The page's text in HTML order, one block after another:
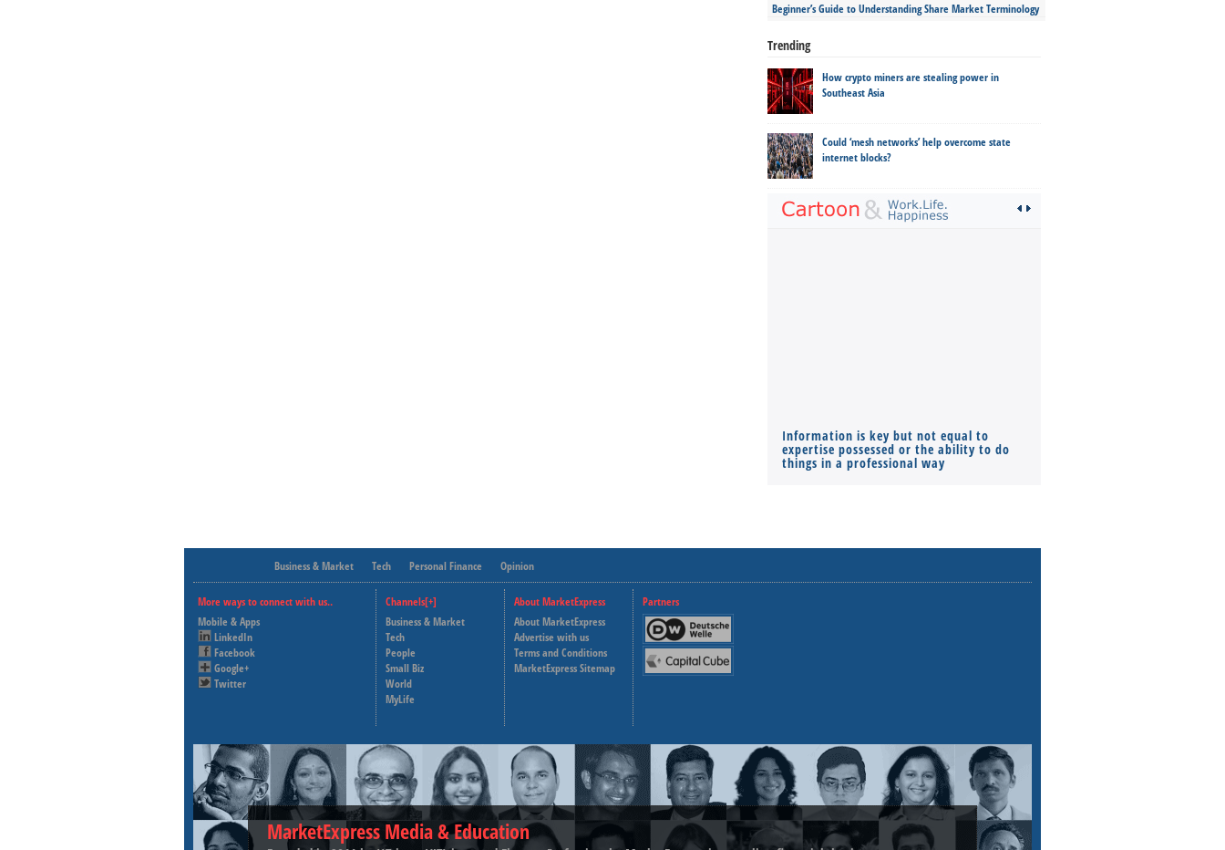
Beginner’s Guide to Understanding Share Market Terminology
Trending
How crypto miners are stealing power in
Southeast Asia
Could ‘mesh networks’ help overcome state
internet blocks?
Information is key but not equal to
expertise possessed or the ability to do
things in a professional way
Business & Market Tech Personal Finance Opinion
More ways to connect with us..
Mobile & Apps
LinkedIn
Facebook
Google+
Twitter
Channels[+]
Business & Market
Tech
People
Small Biz
World
MyLife
About MarketExpress
About MarketExpress
Advertise with us
Terms and Conditions
MarketExpress Sitemap
Partners
Deutsche Welle
Capital Cube
MarketExpress Media & Education